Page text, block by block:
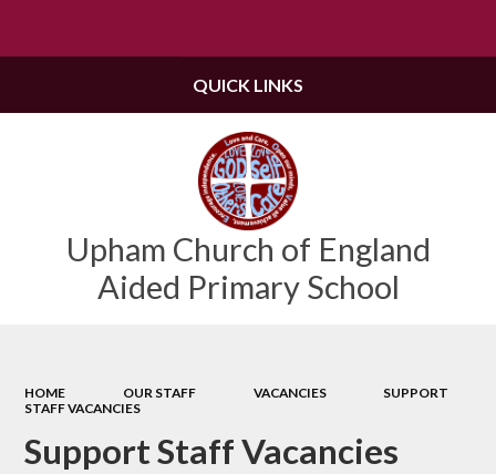
Upham Church of England
Aided Primary School
QUICK LINKS
HOME OUR STAFF VACANCIES
SUPPORT
STAFF VACANCIES
Support Staff Vacancies